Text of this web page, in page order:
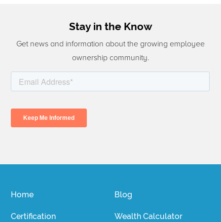
Stay in the Know
Get news and information about the growing employee
ownership community.
Home
Certification
Blog
Wealth Calculator